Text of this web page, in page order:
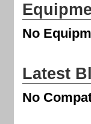
No
Latest
No